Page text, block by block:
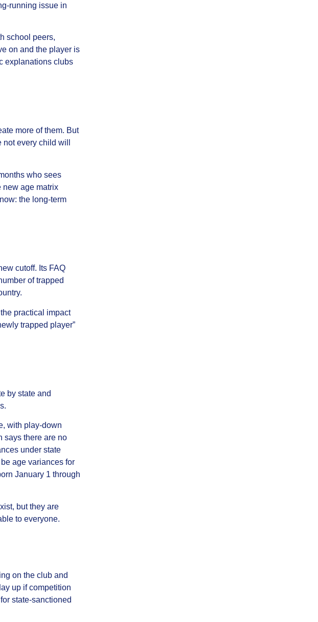
running issue in
school peers,
on and the player is
explanations clubs
more of them. But
every child will
who sees
new age matrix
the long-term
cutoff. Its FAQ
of trapped
practical impact
trapped player”
by state and
with play-down
says there are no
under state
age variances for
January 1 through
but they are
to everyone.
on the club and
up if competition
state-sanctioned